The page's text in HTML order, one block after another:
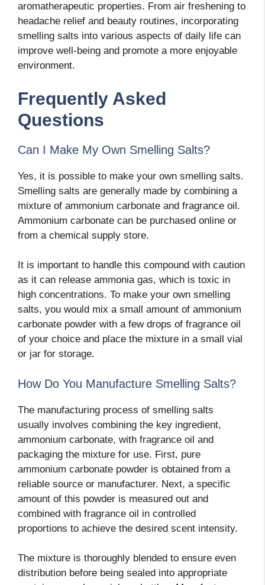
aromatherapeutic properties. From air freshening to
headache relief and beauty routines, incorporating
smelling salts into various aspects of daily life can
improve well-being and promote a more enjoyable
environment.
Frequently Asked
Questions
Can I Make My Own Smelling Salts?
Yes, it is possible to make your own smelling salts.
Smelling salts are generally made by combining a
mixture of ammonium carbonate and fragrance oil.
Ammonium carbonate can be purchased online or
from a chemical supply store.
It is important to handle this compound with caution
as it can release ammonia gas, which is toxic in
high concentrations. To make your own smelling
salts, you would mix a small amount of ammonium
carbonate powder with a few drops of fragrance oil
of your choice and place the mixture in a small vial
or jar for storage.
How Do You Manufacture Smelling Salts?
The manufacturing process of smelling salts
usually involves combining the key ingredient,
ammonium carbonate, with fragrance oil and
packaging the mixture for use. First, pure
ammonium carbonate powder is obtained from a
reliable source or manufacturer. Next, a specific
amount of this powder is measured out and
combined with fragrance oil in controlled
proportions to achieve the desired scent intensity.
The mixture is thoroughly blended to ensure even
distribution before being sealed into appropriate